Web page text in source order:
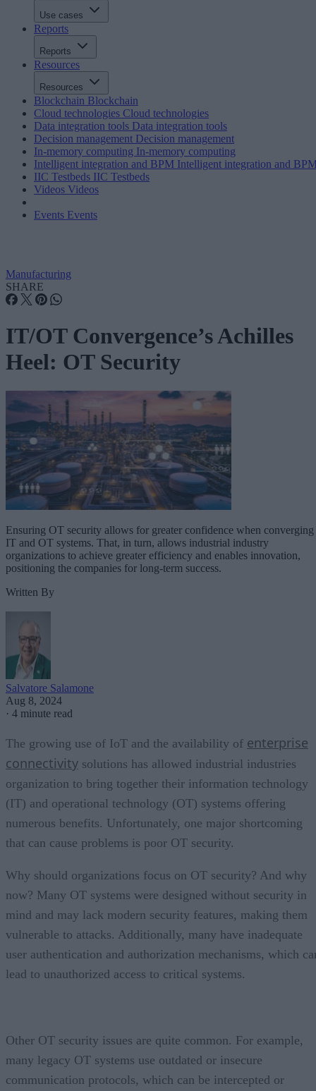
Use cases
Reports
Reports
Resources
Resources
Blockchain Blockchain
Cloud technologies Cloud technologies
Data integration tools Data integration tools
Decision management Decision management
In-memory computing In-memory computing
Intelligent integration and BPM Intelligent integration and
IIC Testbeds IIC Testbeds
Videos Videos
Events Events
Manufacturing
SHARE
IT/OT Convergence’s Achilles
Heel: OT Security
Ensuring OT security allows for greater confidence when converging
IT and OT systems. That, in turn, allows industrial industry
organizations to achieve greater efficiency and enables innovation,
positioning the companies for long-term success.
Written By
Salvatore Salamone
Aug 8, 2024
· 4 minute read
The growing use of IoT and the availability of enterprise
connectivity solutions has allowed industrial industries
organization to bring together their information technology
(IT) and operational technology (OT) systems offering
numerous benefits. Unfortunately, one major shortcoming
that can cause problems is poor OT security.
Why should organizations focus on OT security? And why
now? Many OT systems were designed without security in
mind and may lack modern security features, making them
vulnerable to attacks. Additionally, many have inadequate
user authentication and authorization mechanisms, which
lead to unauthorized access to critical systems.
Other OT security issues are quite common. For example,
many legacy OT systems use outdated or insecure
communication protocols, which can be intercepted or